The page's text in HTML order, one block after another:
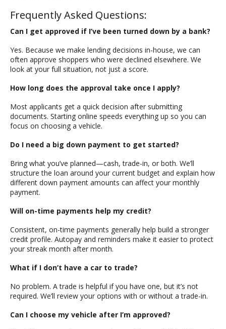
Frequently Asked Questions:
Can I get approved if I’ve been turned down by a bank?
Yes. Because we make lending decisions in-house, we can
often approve shoppers who were declined elsewhere. We
look at your full situation, not just a score.
How long does the approval take once I apply?
Most applicants get a quick decision after submitting
documents. Starting online speeds everything up so you can
focus on choosing a vehicle.
Do I need a big down payment to get started?
Bring what you’ve planned—cash, trade-in, or both. We’ll
structure the loan around your current budget and explain how
different down payment amounts can affect your monthly
payment.
Will on-time payments help my credit?
Consistent, on-time payments generally help build a stronger
credit profile. Autopay and reminders make it easier to protect
your streak month after month.
What if I don’t have a car to trade?
No problem. A trade is helpful if you have one, but it’s not
required. We’ll review your options with or without a trade-in.
Can I choose my vehicle after I’m approved?